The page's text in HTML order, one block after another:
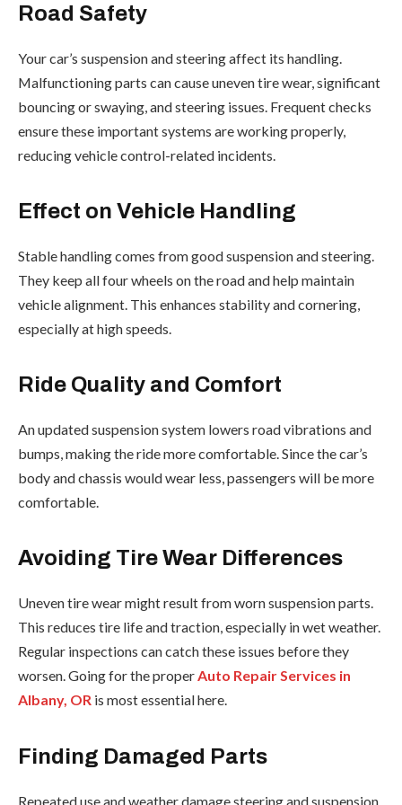
Road Safety
Your car’s suspension and steering affect its handling.
Malfunctioning parts can cause uneven tire wear, significant
bouncing or swaying, and steering issues. Frequent checks
ensure these important systems are working properly,
reducing vehicle control-related incidents.
Effect on Vehicle Handling
Stable handling comes from good suspension and steering.
They keep all four wheels on the road and help maintain
vehicle alignment. This enhances stability and cornering,
especially at high speeds.
Ride Quality and Comfort
An updated suspension system lowers road vibrations and
bumps, making the ride more comfortable. Since the car’s
body and chassis would wear less, passengers will be more
comfortable.
Avoiding Tire Wear Differences
Uneven tire wear might result from worn suspension parts.
This reduces tire life and traction, especially in wet weather.
Regular inspections can catch these issues before they
worsen. Going for the properAuto Repair Services in
Albany, OR is most essential here.
Finding Damaged Parts
Repeated use and weather damage steering and suspension